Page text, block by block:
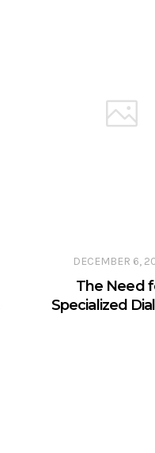
DECEMBER 6,
The Need
Specialized